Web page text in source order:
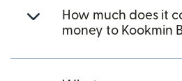
How much does it
money to Kookmin